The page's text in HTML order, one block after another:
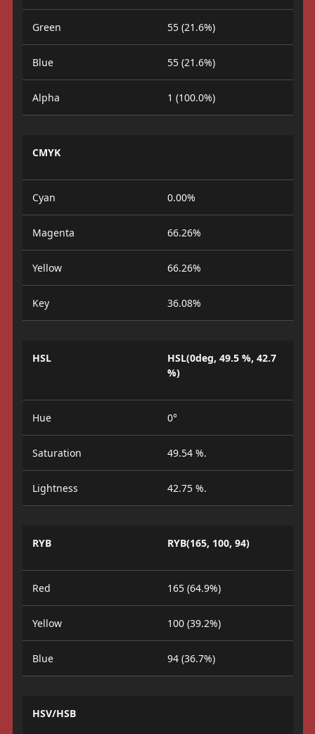
Green 55 (21.6%)
Blue 55 (21.6%)
Alpha 1 (100.0%)
CMYK
Cyan 0.00%
Magenta 66.26%
Yellow 66.26%
Key 36.08%
HSL
HSL(0deg, 49.5 %, 42.7
%)
Hue 0°
Saturation 49.54 %.
Lightness 42.75 %.
RYB RYB(165, 100, 94)
Red 165 (64.9%)
Yellow 100 (39.2%)
Blue 94 (36.7%)
HSV/HSB